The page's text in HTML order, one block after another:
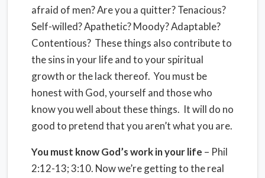
afraid of men? Are you a quitter? Tenacious?
Self-willed? Apathetic? Moody? Adaptable?
Contentious? These things also contribute to
the sins in your life and to your spiritual
growth or the lack thereof. You must be
honest with God, yourself and those who
know you well about these things. It will do no
good to pretend that you aren’t what you are.
You must know God’s work in your life – Phil
2:12-13; 3:10. Now we’re getting to the real